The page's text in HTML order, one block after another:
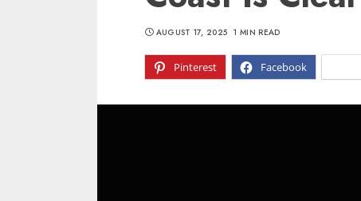
Pinterest Facebook
AUGUST 17, 2025 1 MIN READ